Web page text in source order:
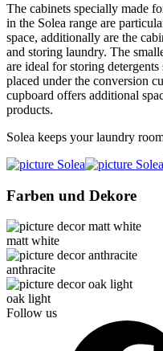
The cabinets specially made
in the Solea range are
space, additionally are the
and storing laundry. The
are ideal for storing
placed under the conversion
cupboard offers additional
products.
Solea keeps your laundry
Farben und Dekore
matt white
anthracite
oak light
Follow us